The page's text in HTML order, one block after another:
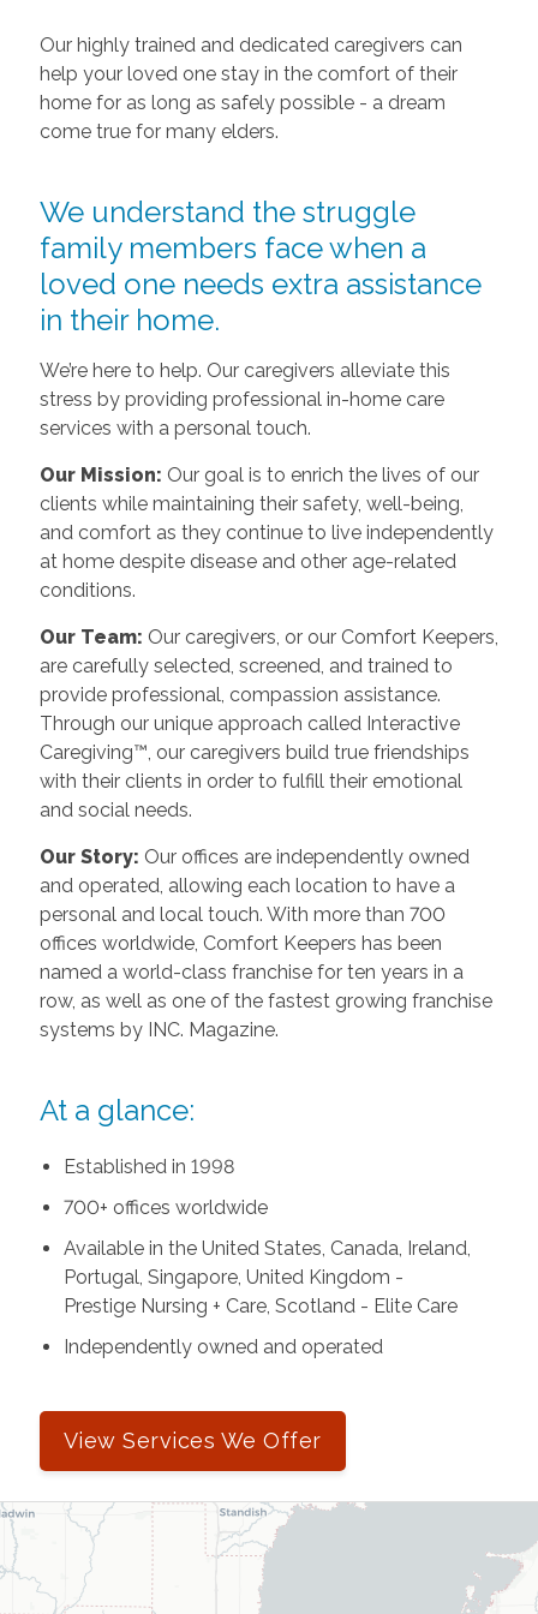
Our highly trained and dedicated caregivers can
help your loved one stay in the comfort of their
home for as long as safely possible - a dream
come true for many elders.
We understand the struggle
family members face when a
loved one needs extra assistance
in their home.
We’re here to help. Our caregivers alleviate this
stress by providing professional in-home care
services with a personal touch.
Our Mission: Our goal is to enrich the lives of our
clients while maintaining their safety, well-being,
and comfort as they continue to live independently
at home despite disease and other age-related
conditions.
Our Team: Our caregivers, or our Comfort Keepers,
are carefully selected, screened, and trained to
provide professional, compassion assistance.
Through our unique approach called Interactive
Caregiving™, our caregivers build true friendships
with their clients in order to fulfill their emotional
and social needs.
Our Story: Our offices are independently owned
and operated, allowing each location to have a
personal and local touch. With more than 700
offices worldwide, Comfort Keepers has been
named a world-class franchise for ten years in a
row, as well as one of the fastest growing franchise
systems by INC. Magazine.
At a glance:
Established in 1998
700+ offices worldwide
Available in the United States, Canada, Ireland,
Portugal, Singapore, United Kingdom -
Prestige Nursing + Care, Scotland - Elite Care
Independently owned and operated
View Services We Offer